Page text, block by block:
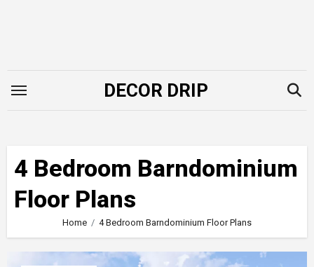
DECOR DRIP
4 Bedroom Barndominium
Floor Plans
Home 4 Bedroom Barndominium Floor Plans